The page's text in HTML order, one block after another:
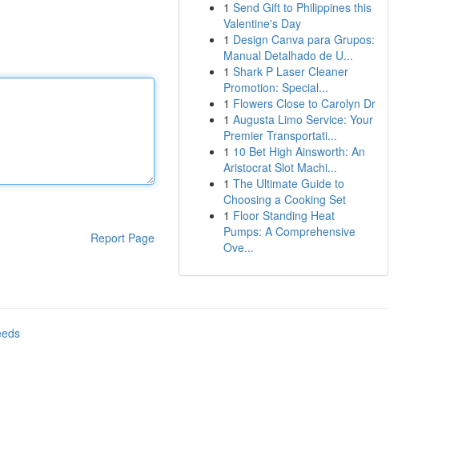
Report Page
1 Send Gift to Philippines this
Valentine's Day
1 Design Canva para Grupos:
Manual Detalhado de U...
1 Shark P Laser Cleaner
Promotion: Special...
1 Flowers Close to Carolyn Dr
1 Augusta Limo Service: Your
Premier Transportati...
1 10 Bet High Ainsworth: An
Aristocrat Slot Machi...
1 The Ultimate Guide to
Choosing a Cooking Set
1 Floor Standing Heat
Pumps: A Comprehensive
Ove...